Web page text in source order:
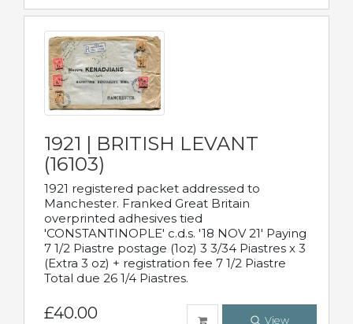
1921 | BRITISH LEVANT
(16103)
1921 registered packet addressed to
Manchester. Franked Great Britain
overprinted adhesives tied
'CONSTANTINOPLE' c.d.s. '18 NOV 21' Paying
7 1/2 Piastre postage (1oz) 3 3/34 Piastres x 3
(Extra 3 oz) + registration fee 7 1/2 Piastre
Total due 26 1/4 Piastres.
£40.00 View